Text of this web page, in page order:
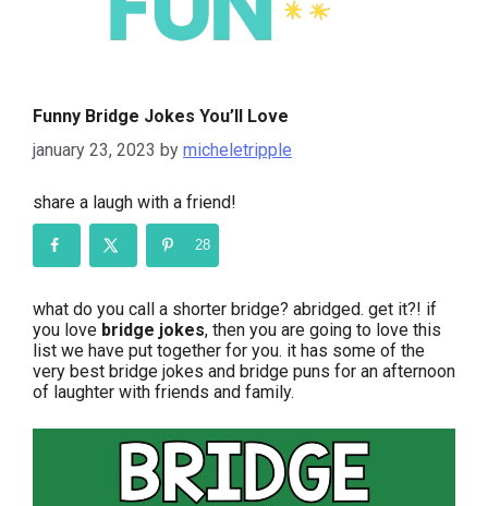
Funny Bridge Jokes You’ll Love
january 23, 2023 by micheletripple
share a laugh with a friend!
28
what do you call a shorter bridge? abridged. get it?! if
you love bridge jokes, then you are going to love this
list we have put together for you. it has some of the
very best bridge jokes and bridge puns for an afternoon
of laughter with friends and family.